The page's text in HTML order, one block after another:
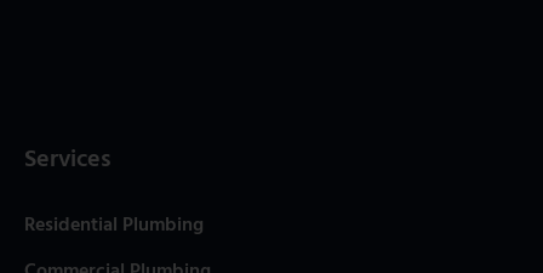
Services
Residential Plumbing